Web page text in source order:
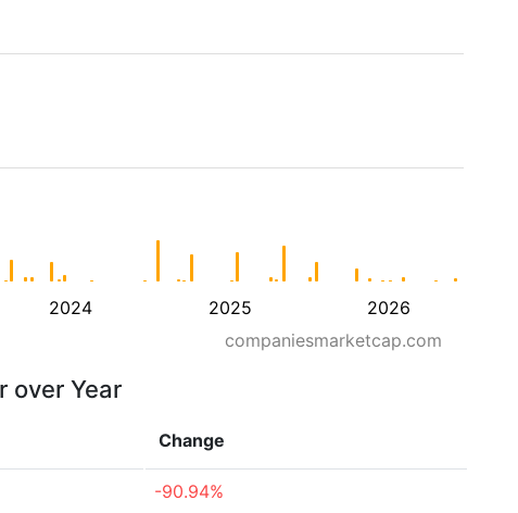
2024 2025 2026
companiesmarketcap.com
over Year
Change
-90.94%